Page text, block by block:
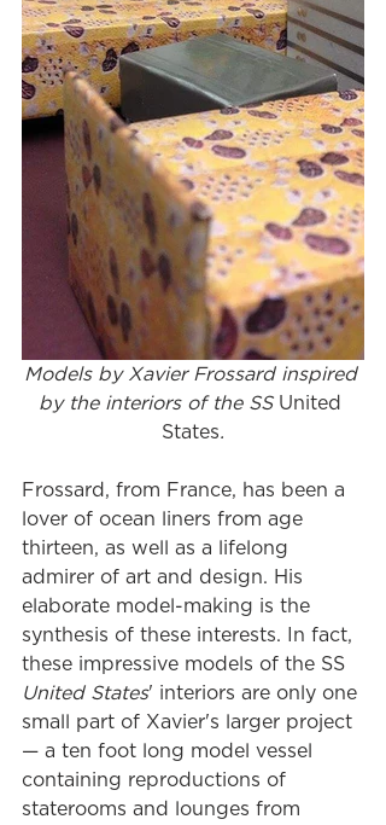
Models by Xavier Frossard inspired
by the interiors of the SS United
States.
Frossard, from France, has been a
lover of ocean liners from age
thirteen, as well as a lifelong
admirer of art and design. His
elaborate model-making is the
synthesis of these interests. In fact,
these impressive models of the SS
United States' interiors are only one
small part of Xavier's larger project
— a ten foot long model vessel
containing reproductions of
staterooms and lounges from